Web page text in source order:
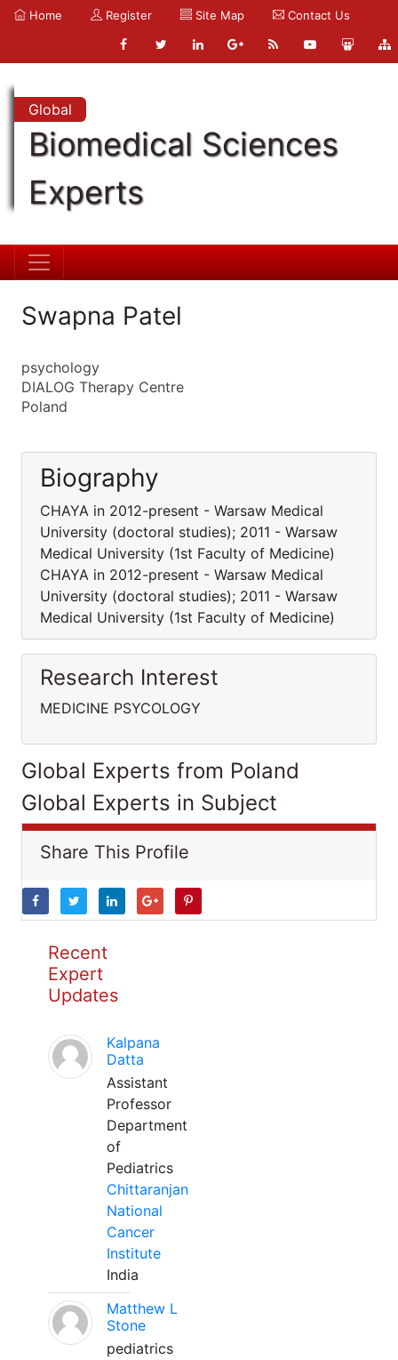
Home Register Site Map Contact Us
Global
Biomedical Sciences
Experts
Swapna Patel
psychology
DIALOG Therapy Centre
Poland
Biography
CHAYA in 2012-present - Warsaw Medical
University (doctoral studies); 2011 - Warsaw
Medical University (1st Faculty of Medicine)
CHAYA in 2012-present - Warsaw Medical
University (doctoral studies); 2011 - Warsaw
Medical University (1st Faculty of Medicine)
Research Interest
MEDICINE PSYCOLOGY
Global Experts from Poland
Global Experts in Subject
Share This Profile
Recent
Expert
Updates
Kalpana
Datta
Assistant
Professor
Department
of
Pediatrics
Chittaranjan
National
Cancer
Institute
India
Matthew L
Stone
pediatrics